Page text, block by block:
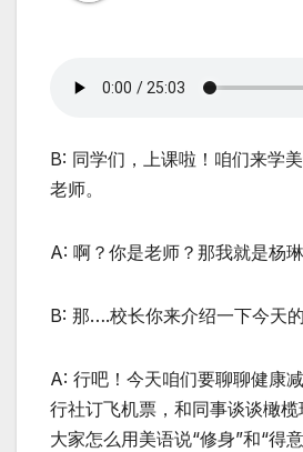
B: 同学们，上课啦！咱们来学
老师。
A: 啊？你是老师？那我就是杨
B: 那….校长你来介绍一下今天的
A: 行吧！今天咱们要聊聊健康
行社订飞机票，和同事谈谈橄
大家怎么用美语说“修身”和“得意